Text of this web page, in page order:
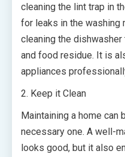
cleaning the lint trap in
for leaks in the washing
cleaning the
and food residue. It is
appliances
2. Keep it Clean
Maintaining a home can
necessary one. A well-
looks good, but it also